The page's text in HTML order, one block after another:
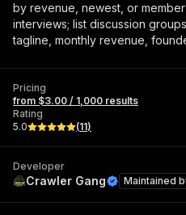
by revenue, newest, or
interviews; list discussion
tagline, monthly revenue,
Pricing
from $3.00 / 1,000 results
Rating
5.0
(11)
Developer
Crawler Gang Maintained